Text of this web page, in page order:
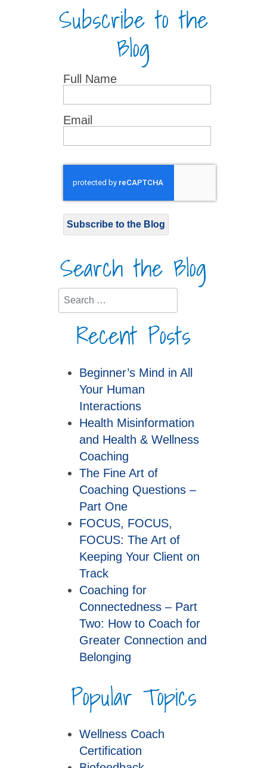
Subscribe to the
Blog
Full Name
Email
Subscribe to the Blog
Search the Blog
Search
Recent Posts
Beginner’s Mind in All
Your Human
Interactions
Health Misinformation
and Health & Wellness
Coaching
The Fine Art of
Coaching Questions –
Part One
FOCUS, FOCUS,
FOCUS: The Art of
Keeping Your Client on
Track
Coaching for
Connectedness – Part
Two: How to Coach for
Greater Connection and
Belonging
Popular Topics
Wellness Coach
Certification